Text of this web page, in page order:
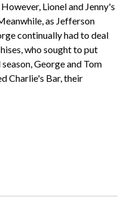
Lionel and Jenny's
as Jefferson
continually had to deal
who sought to put
George and Tom
Charlie's Bar, their